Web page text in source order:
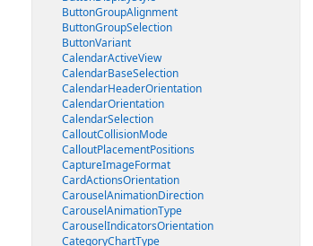
ButtonGroupAlignment
ButtonGroupSelection
ButtonVariant
CalendarActiveView
CalendarBaseSelection
CalendarHeaderOrientation
CalendarOrientation
CalendarSelection
CalloutCollisionMode
CalloutPlacementPositions
CaptureImageFormat
CardActionsOrientation
CarouselAnimationDirection
CarouselAnimationType
CarouselIndicatorsOrientation
CategoryChartType